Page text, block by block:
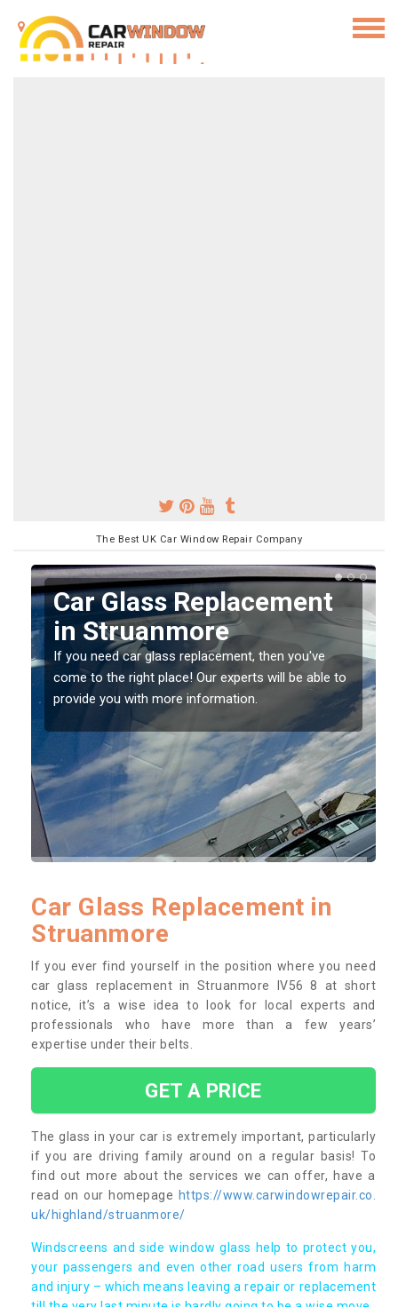
The Best UK Car Window Repair Company
Replacing your Window
Screen in Struanmore
If you have damaged your vehicle window, then this
should be fixed as soon as possible to prevent the
damage getting worse.
Car Glass Replacement in
Struanmore
If you ever find yourself in the position where you need
car glass replacement in Struanmore IV56 8 at short
notice, it’s a wise idea to look for local experts and
professionals who have more than a few years’
expertise under their belts.
GET A PRICE
The glass in your car is extremely important, particularly
if you are driving family around on a regular basis! To
find out more about the services we can offer, have a
read on our homepage https://www.carwindowrepair.co.
uk/highland/struanmore/
Windscreens and side window glass help to protect you,
your passengers and even other road users from harm
and injury – which means leaving a repair or replacement